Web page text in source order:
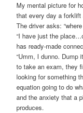
My mental picture for
that every day a forklift
The driver asks:
“I have just the
has ready-made
“Umm, I dunno. Dump
to take an exam, they
looking for something
equation going to do
and the anxiety that a
produces.